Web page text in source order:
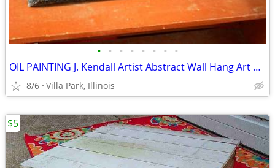
• • • • • • • •
OIL PAINTING J. Kendall Artist Abstract Wall Hang Art Original Framed
8/6 Villa Park, Illinois
$5